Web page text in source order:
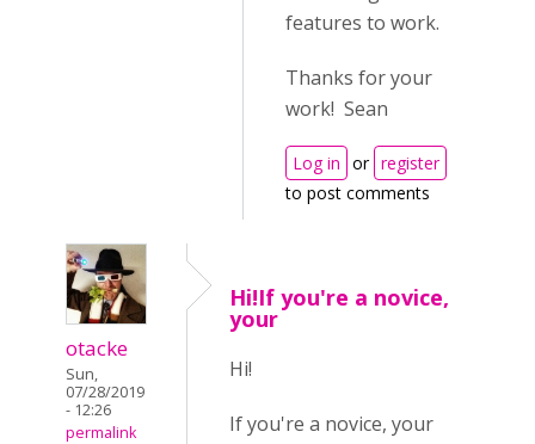
features to work.
Thanks for your
work! Sean
Log in or register
to post comments
otacke
Sun,
07/28/2019
- 12:26
permalink
Hi!If you're a novice,
your
Hi!
If you're a novice, your